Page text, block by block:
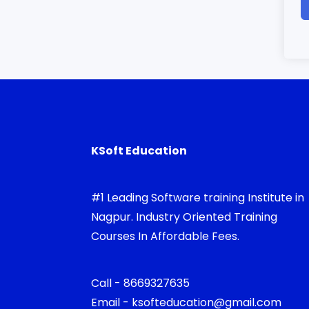
KSoft Education
#1 Leading Software training Institute in
Nagpur. Industry Oriented Training
Courses In Affordable Fees.
Call - 8669327635
Email - ksofteducation@gmail.com